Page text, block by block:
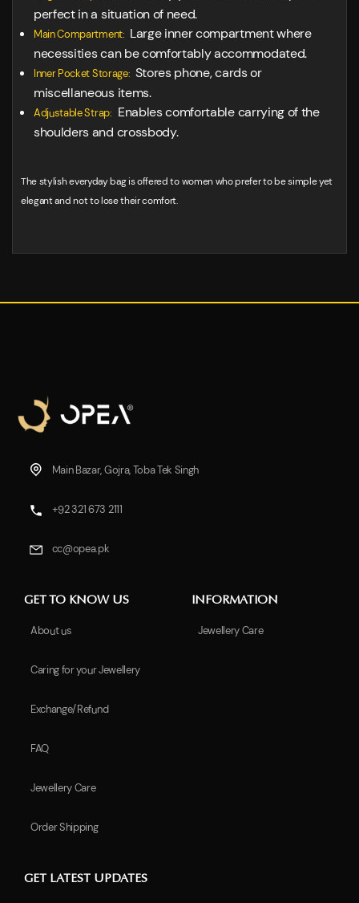
perfect in a situation of need.
Main Compartment: Large inner compartment where
necessities can be comfortably accommodated.
Inner Pocket Storage: Stores phone, cards or
miscellaneous items.
Adjustable Strap: Enables comfortable carrying of the
shoulders and crossbody.
The stylish everyday bag is offered to women who prefer to be simple yet
elegant and not to lose their comfort.
Main Bazar, Gojra, Toba Tek Singh
+92 321 673 2111
cc@opea.pk
GET TO KNOW US
About us
Caring for your Jewellery
Exchange/Refund
FAQ
Jewellery Care
Order Shipping
INFORMATION
Jewellery Care
GET LATEST UPDATES